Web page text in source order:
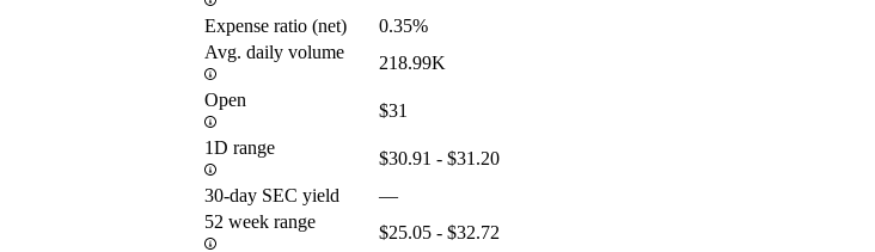
Expense ratio (net)
0.35%
Avg. daily volume
218.99K
Open
$31
1D range
$30.91 - $31.20
30-day SEC yield
—
52 week range
$25.05 - $32.72